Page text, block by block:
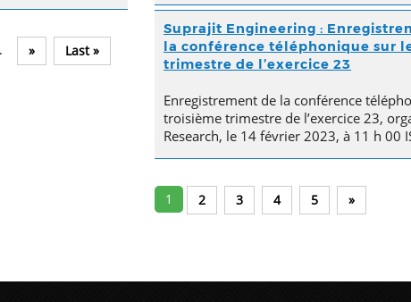
» Last »
Suprajit Engineering :
la conférence téléphonique sur
trimestre de l’exercice 23
Enregistrement de la conférence
troisième trimestre de l’exercice 23,
Research, le 14 février 2023, à 11 h 00
1 2 3 4 5 »